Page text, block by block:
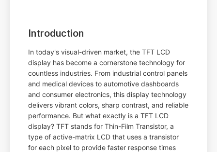
Introduction
In today's visual-driven market, the TFT LCD
display has become a cornerstone technology for
countless industries. From industrial control panels
and medical devices to automotive dashboards
and consumer electronics, this display technology
delivers vibrant colors, sharp contrast, and reliable
performance. But what exactly is a TFT LCD
display? TFT stands for Thin-Film Transistor, a
type of active-matrix LCD that uses a transistor
for each pixel to provide faster response times